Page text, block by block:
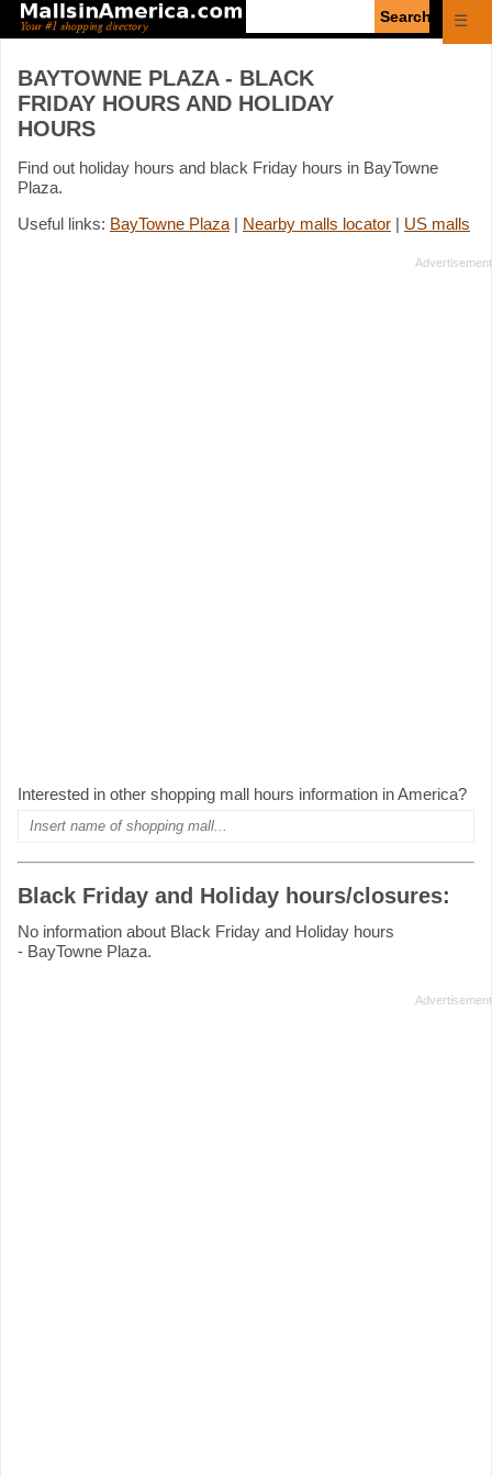
☰
BAYTOWNE PLAZA - BLACK
FRIDAY HOURS AND HOLIDAY
HOURS
Find out holiday hours and black Friday hours in BayTowne
Plaza.
Useful links: BayTowne Plaza | Nearby malls locator | US malls
Interested in other shopping mall hours information in America?
Black Friday and Holiday hours/closures:
No information about Black Friday and Holiday hours
- BayTowne Plaza.